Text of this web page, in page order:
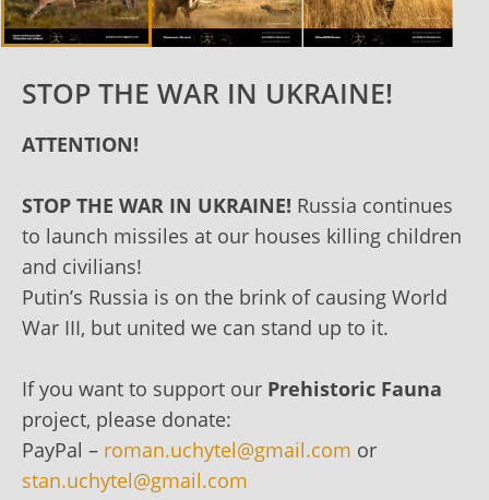
STOP THE WAR IN UKRAINE!
ATTENTION!
STOP THE WAR IN UKRAINE! Russia continues
to launch missiles at our houses killing children
and civilians!
Putin’s Russia is on the brink of causing World
War III, but united we can stand up to it.
If you want to support our Prehistoric Fauna
project, please donate:
PayPal – roman.uchytel@gmail.com or
stan.uchytel@gmail.com